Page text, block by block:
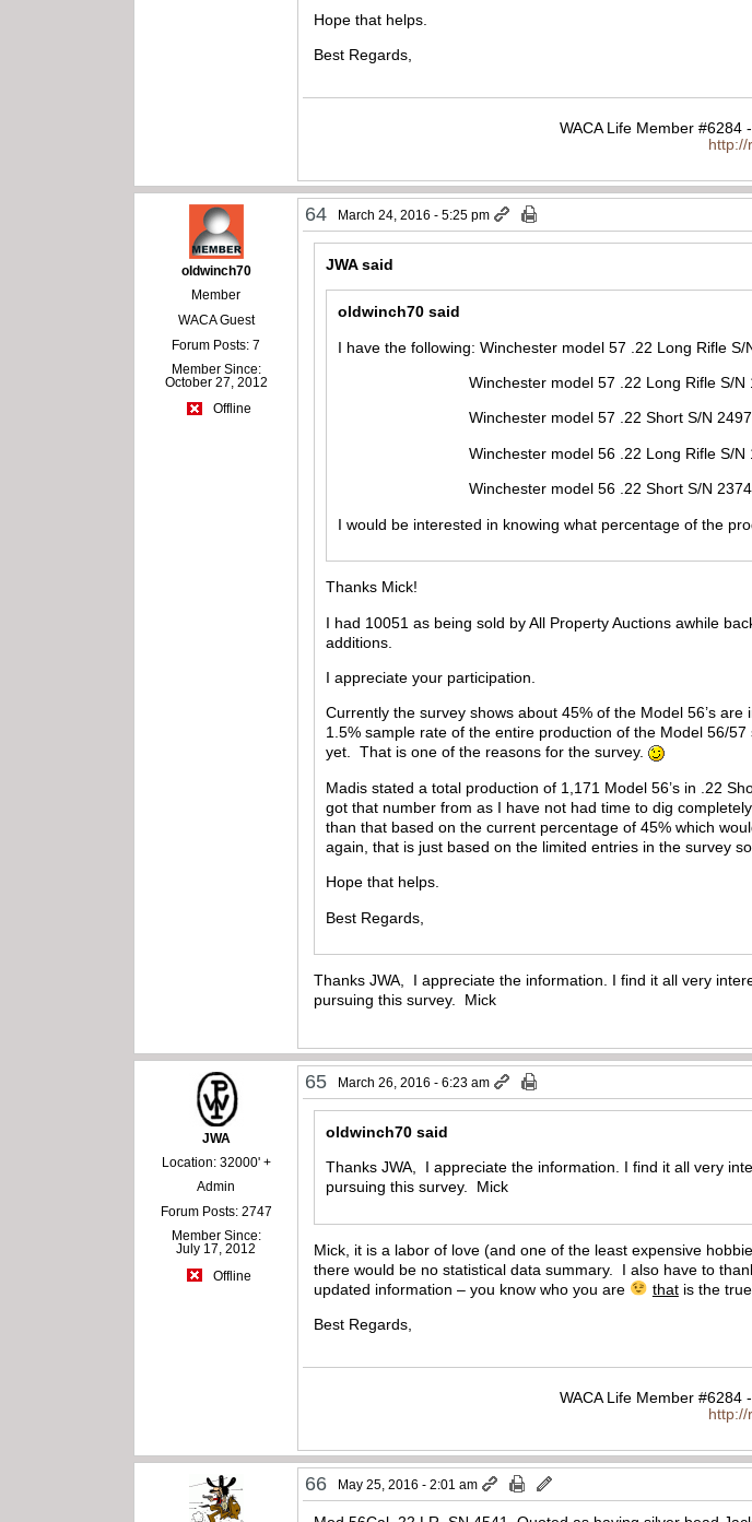
Hope that helps.
Best Regards,
WACA Life Member #6284
http://
oldwinch70
Member
WACA Guest
Forum Posts: 7
Member Since:
October 27, 2012
Offline
64 March 24, 2016 - 5:25 pm
JWA said
oldwinch70 said
I have the following: Winchester model 57 .22 Long Rifle S/
Winchester model 57 .22 Long Rifle S/N
Winchester model 57 .22 Short S/N 2497
Winchester model 56 .22 Long Rifle S/N
Winchester model 56 .22 Short S/N 2374
I would be interested in knowing what percentage of the
Thanks Mick!
I had 10051 as being sold by All Property Auctions awhile
additions.
I appreciate your participation.
Currently the survey shows about 45% of the Model 56’s
1.5% sample rate of the entire production of the Model 56/
yet. That is one of the reasons for the survey.
Madis stated a total production of 1,171 Model 56’s in .22
got that number from as I have not had time to dig
than that based on the current percentage of 45% which
again, that is just based on the limited entries in the survey so
Hope that helps.
Best Regards,
Thanks JWA, I appreciate the information. I find it all very
pursuing this survey. Mick
JWA
Location: 32000' +
Admin
Forum Posts: 2747
Member Since:
July 17, 2012
Offline
65 March 26, 2016 - 6:23 am
oldwinch70 said
Thanks JWA, I appreciate the information. I find it all very
pursuing this survey. Mick
Mick, it is a labor of love (and one of the least expensive
there would be no statistical data summary. I also have to
updated information – you know who you are
thatis the true
Best Regards,
WACA Life Member #6284
http://
66 May 25, 2016 - 2:01 am